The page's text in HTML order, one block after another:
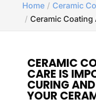
Home
Ceramic
Ceramic Coating
CERAMIC
CARE IS
CURING
YOUR